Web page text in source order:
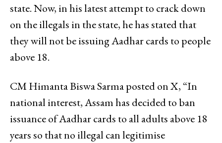
state. Now, in his latest attempt to crack down
on the illegals in the state, he has stated that
they will not be issuing Aadhar cards to people
above 18.
CM Himanta Biswa Sarma posted on X, “In
national interest, Assam has decided to ban
issuance of Aadhar cards to all adults above 18
years so that no illegal can legitimise